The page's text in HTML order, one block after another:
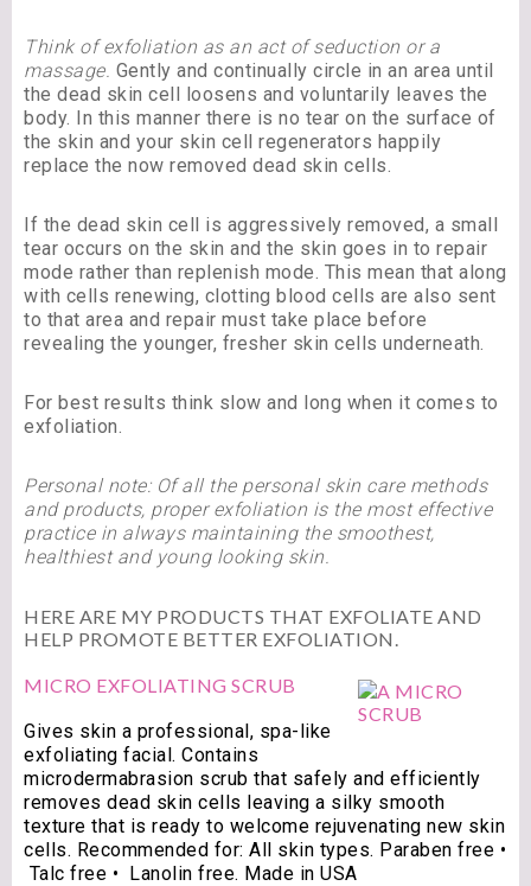
Think of exfoliation as an act of seduction or a
massage. Gently and continually circle in an area until
the dead skin cell loosens and voluntarily leaves the
body. In this manner there is no tear on the surface of
the skin and your skin cell regenerators happily
replace the now removed dead skin cells.
If the dead skin cell is aggressively removed, a small
tear occurs on the skin and the skin goes in to repair
mode rather than replenish mode. This mean that along
with cells renewing, clotting blood cells are also sent
to that area and repair must take place before
revealing the younger, fresher skin cells underneath.
For best results think slow and long when it comes to
exfoliation.
Personal note: Of all the personal skin care methods
and products, proper exfoliation is the most effective
practice in always maintaining the smoothest,
healthiest and young looking skin.
HERE ARE MY PRODUCTS THAT EXFOLIATE AND
HELP PROMOTE BETTER EXFOLIATION.
MICRO EXFOLIATING SCRUB
Gives skin a professional, spa-like
exfoliating facial. Contains
microdermabrasion scrub that safely and efficiently
removes dead skin cells leaving a silky smooth
texture that is ready to welcome rejuvenating new skin
cells. Recommended for: All skin types. Paraben free •
Talc free • Lanolin free. Made in USA